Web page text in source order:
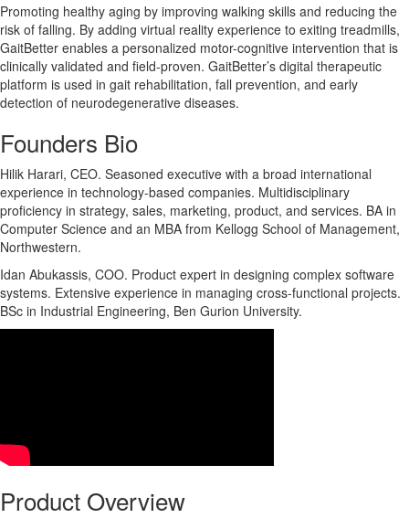
Promoting healthy aging by improving walking skills and reducing the
risk of falling. By adding virtual reality experience to exiting treadmills,
GaitBetter enables a personalized motor-cognitive intervention that is
clinically validated and field-proven. GaitBetter’s digital therapeutic
platform is used in gait rehabilitation, fall prevention, and early
detection of neurodegenerative diseases.
Founders Bio
Hilik Harari, CEO. Seasoned executive with a broad international
experience in technology-based companies. Multidisciplinary
proficiency in strategy, sales, marketing, product, and services. BA in
Computer Science and an MBA from Kellogg School of Management,
Northwestern.
Idan Abukassis, COO. Product expert in designing complex software
systems. Extensive experience in managing cross-functional projects.
BSc in Industrial Engineering, Ben Gurion University.
Product Overview